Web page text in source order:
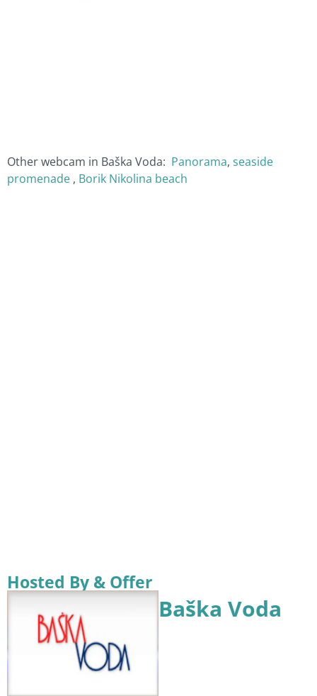
Other webcam in Baška Voda: Panorama, seaside
promenade , Borik Nikolina beach
Hosted By & Offer
Baška Voda